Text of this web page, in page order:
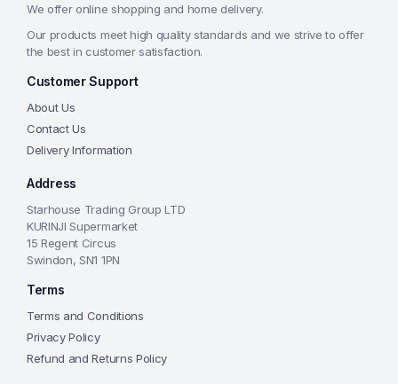
We offer online shopping and home delivery.
Our products meet high quality standards and we strive to offer
the best in customer satisfaction.
Customer Support
About Us
Contact Us
Delivery Information
Address
Starhouse Trading Group LTD
KURINJI Supermarket
15 Regent Circus
Swindon, SN1 1PN
Terms
Terms and Conditions
Privacy Policy
Refund and Returns Policy